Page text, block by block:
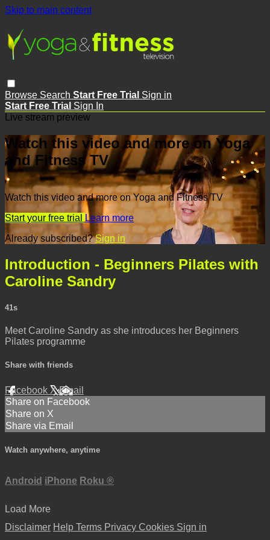
Skip to main content
Browse Search Start Free Trial Sign in
Start Free Trial Sign In
Live stream preview
Watch this video and more on Yoga
and Fitness TV
Watch this video and more on Yoga and Fitness TV
Start your free trial Learn more
Already subscribed?Sign in
Introduction - Beginners Pilates with
Caroline Sandry
41s
Meet Caroline Sandry as she introduces her Beginners
Pilates programme
Share with friends
Facebook XEmail
Share on Facebook
Share on X
Share via Email
Watch anywhere, anytime
Android iPhone Roku ®
Load More
Disclaimer Help Terms Privacy Cookies Sign in